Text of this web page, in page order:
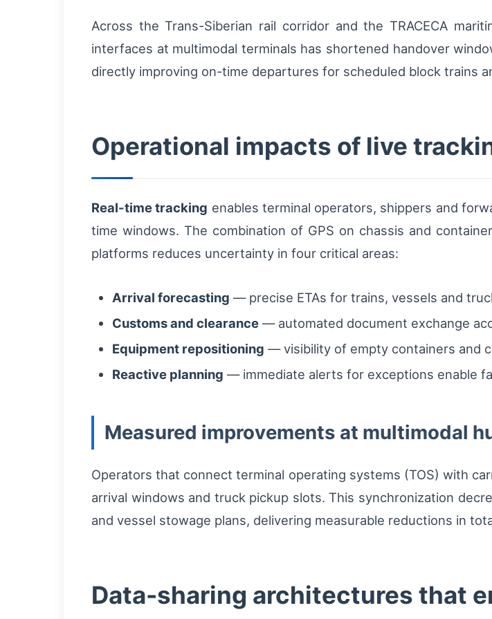
Across the Trans-Siberian rail corridor and the TRACECA
interfaces at multimodal terminals has shortened handover
directly improving on-time departures for scheduled block trains
Operational impacts of live
Real-time tracking enables terminal operators, shippers and
time windows. The combination of GPS on chassis and
platforms reduces uncertainty in four critical areas:
Arrival forecasting — precise ETAs for trains, vessels and
Customs and clearance — automated document exchange
Equipment repositioning — visibility of empty containers and
Reactive planning — immediate alerts for exceptions enable
Measured improvements at multimodal
Operators that connect terminal operating systems (TOS) with
arrival windows and truck pickup slots. This synchronization
and vessel stowage plans, delivering measurable reductions in
Data-sharing architectures that